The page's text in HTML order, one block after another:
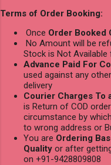
Terms of Order Booking:
Once Order Booked
No Amount will be
Stock is Not Available
Advance Paid For
used against any
delivery
Courier Charges To
is Return of COD
circumstance by
to wrong address or
You are Ordering
Quality or after
on +91-9428809808